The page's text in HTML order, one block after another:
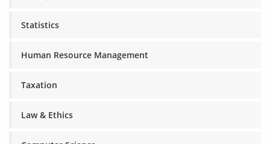
Statistics
Human Resource Management
Taxation
Law & Ethics